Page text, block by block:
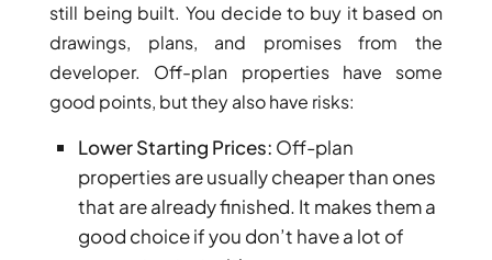
AL ZAHIA
ARADA
MASAAR
ALJADA
JOURI HILLS
TOP AREAS
still being built. You decide to buy it based on
drawings, plans, and promises from the
developer. Off-plan properties have some
good points, but they also have risks:
Lower Starting Prices: Off-plan
properties are usually cheaper than ones
that are already finished. It makes them a
good choice if you don’t have a lot of